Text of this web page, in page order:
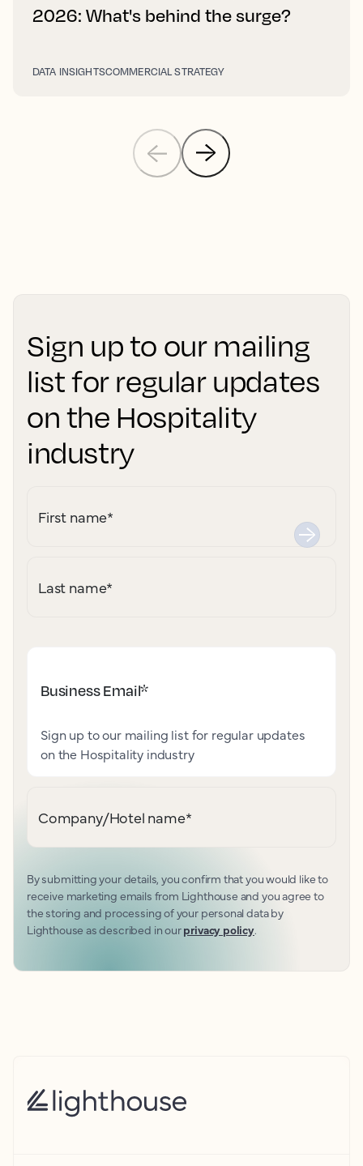
2026: What's behind the surge?
DATA INSIGHTSCOMMERCIAL STRATEGY
Sign up to our mailing
list for regular updates
on the Hospitality
industry
First name*
Last name*
Business Email*
Sign up to our mailing list for regular updates
on the Hospitality industry
Company/Hotel name*
By submitting your details, you confirm that you would like to
receive marketing emails from Lighthouse and you agree to
the storing and processing of your personal data by
Lighthouse as described in ourprivacy policy.